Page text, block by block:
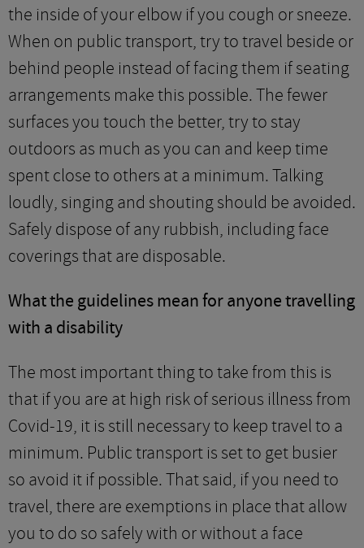
the inside of your elbow if you cough or sneeze.
When on public transport, try to travel beside or
behind people instead of facing them if seating
arrangements make this possible. The fewer
surfaces you touch the better, try to stay
outdoors as much as you can and keep time
spent close to others at a minimum. Talking
loudly, singing and shouting should be avoided.
Safely dispose of any rubbish, including face
coverings that are disposable.
What the guidelines mean for anyone travelling
with a disability
The most important thing to take from this is
that if you are at high risk of serious illness from
Covid-19, it is still necessary to keep travel to a
minimum. Public transport is set to get busier
so avoid it if possible. That said, if you need to
travel, there are exemptions in place that allow
you to do so safely with or without a face